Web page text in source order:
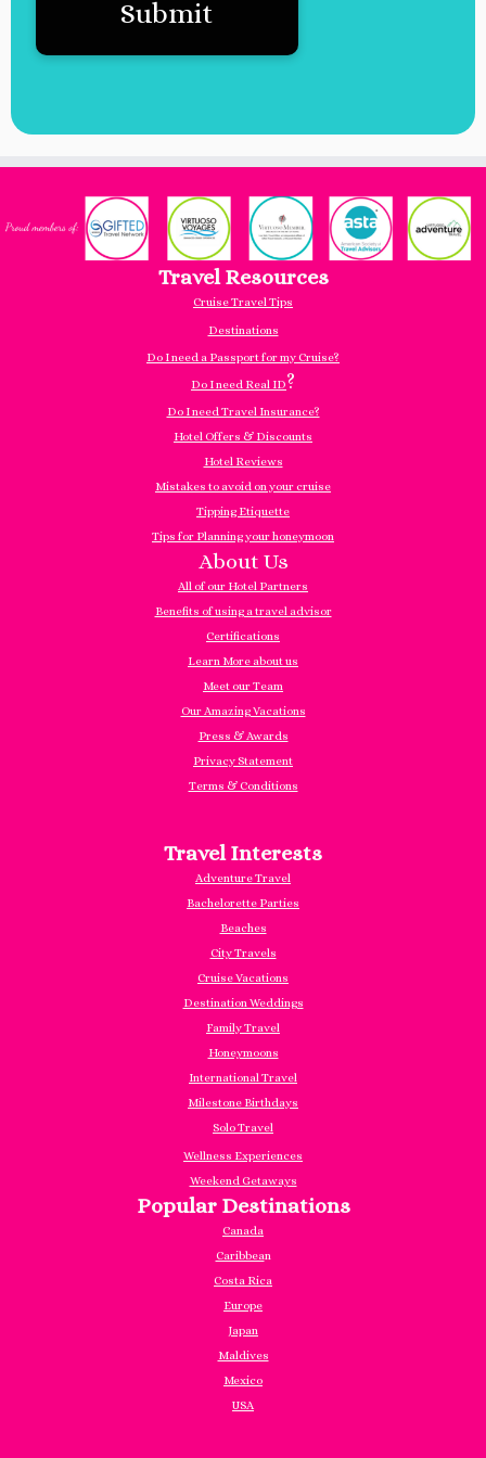
Travel Resources
Cruise Travel Tips
Destinations
Do I need a Passport for my Cruise?
Do I need Real ID?
Do I need Travel Insurance?
Hotel Offers & Discounts
Hotel Reviews
Mistakes to avoid on your cruise
Tipping Etiquette
Tips for Planning your honeymoon
About Us
All of our Hotel Partners
Benefits of using a travel advisor
Certifications
Learn More about us
Meet our Team
Our Amazing Vacations
Press & Awards
Privacy Statement
Terms & Conditions
Travel Interests
Adventure Travel
Bachelorette Parties
Beaches
City Travels
Cruise Vacations
Destination Weddings
Family Travel
Honeymoons
International Travel
Milestone Birthdays
Solo Travel
Wellness Experiences
Weekend Getaways
Popular Destinations
Canada
Caribbean
Costa Rica
Europe
Japan
Maldives
Mexico
USA